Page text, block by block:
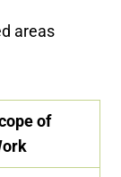
areas
of